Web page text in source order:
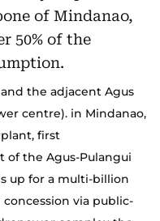
the adjacent Agus
centre). in Mindanao,
first
of the Agus-Pulangui
up for a multi-billion
via public-